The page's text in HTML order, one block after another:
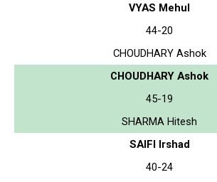
VYAS Mehul
44-20
CHOUDHARY Ashok
CHOUDHARY Ashok
45-19
SHARMA Hitesh
SAIFI Irshad
40-24